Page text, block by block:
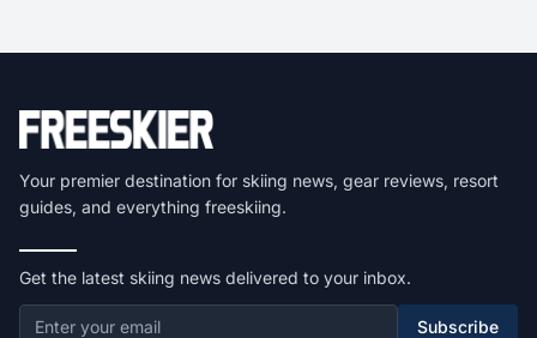
Your premier destination for skiing news, gear reviews, resort
guides, and everything freeskiing.
Get the latest skiing news delivered to your inbox.
Subscribe